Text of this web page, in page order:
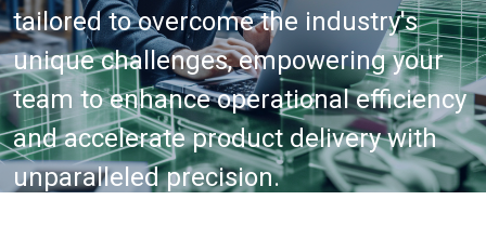
tailored to overcome the industry's
unique challenges, empowering your
team to enhance operational efficiency
and accelerate product delivery with
unparalleled precision.